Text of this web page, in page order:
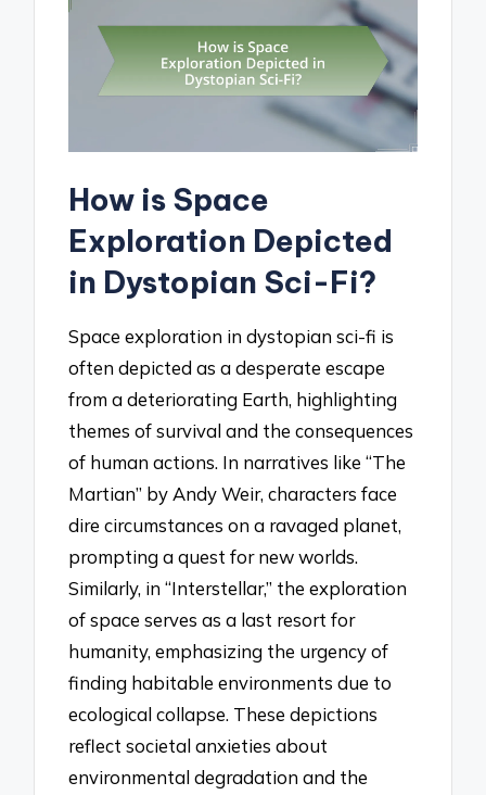
How is Space
Exploration Depicted
in Dystopian Sci-Fi?
Space exploration in dystopian sci-fi is
often depicted as a desperate escape
from a deteriorating Earth, highlighting
themes of survival and the consequences
of human actions. In narratives like “The
Martian” by Andy Weir, characters face
dire circumstances on a ravaged planet,
prompting a quest for new worlds.
Similarly, in “Interstellar,” the exploration
of space serves as a last resort for
humanity, emphasizing the urgency of
finding habitable environments due to
ecological collapse. These depictions
reflect societal anxieties about
environmental degradation and the